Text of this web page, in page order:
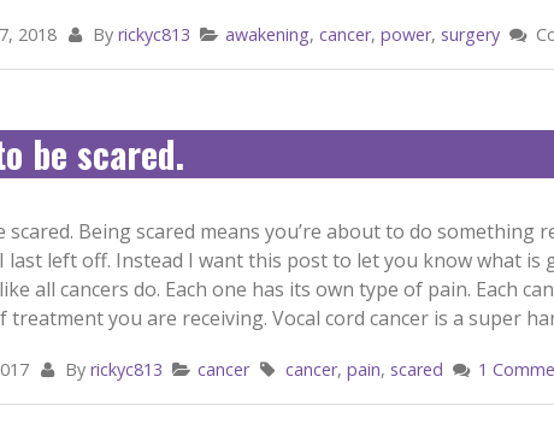
2018 By rickyc813 awakening,cancer,power, surgery
be scared.
scared. Being scared means you’re about to do something
last left off. Instead I want this post to let you know what is
all cancers do. Each one has its own type of pain. Each
you are receiving. Vocal cord cancer is a super
By rickyc813 cancer cancer, pain, scared 1